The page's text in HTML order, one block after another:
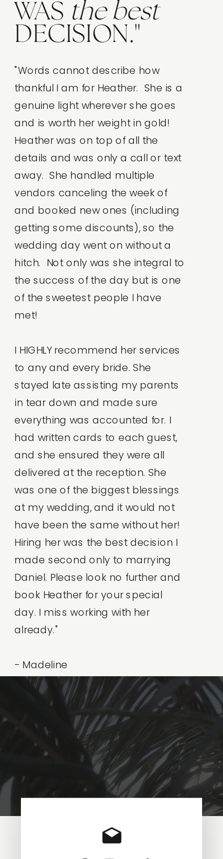
WAS the best
DECISION."
"Words cannot describe how
thankful I am for Heather. She is a
genuine light wherever she goes
and is worth her weight in gold!
Heather was on top of all the
details and was only a call or text
away. She handled multiple
vendors canceling the week of
and booked new ones (including
getting some discounts), so the
wedding day went on without a
hitch. Not only was she integral to
the success of the day but is one
of the sweetest people I have
met!
I HIGHLY recommend her services
to any and every bride. She
stayed late assisting my parents
in tear down and made sure
everything was accounted for. I
had written cards to each guest,
and she ensured they were all
delivered at the reception. She
was one of the biggest blessings
at my wedding, and it would not
have been the same without her!
Hiring her was the best decision I
made second only to marrying
Daniel. Please look no further and
book Heather for your special
day. I miss working with her
already."
- Madeline